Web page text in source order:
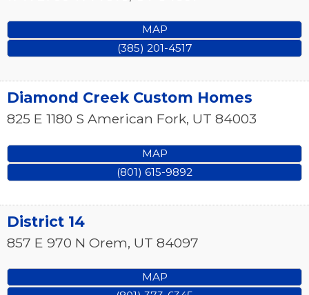
MAP
(385) 201-4517
Diamond Creek Custom Homes
825 E 1180 S American Fork, UT 84003
MAP
(801) 615-9892
District 14
857 E 970 N Orem, UT 84097
MAP